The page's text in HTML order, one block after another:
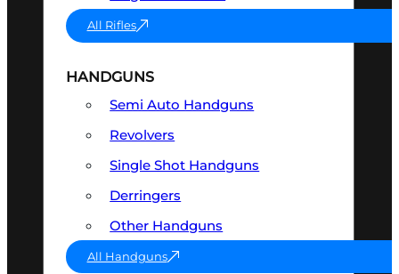
All Rifles
HANDGUNS
Semi Auto Handguns
Revolvers
Single Shot Handguns
Derringers
Other Handguns
All Handguns